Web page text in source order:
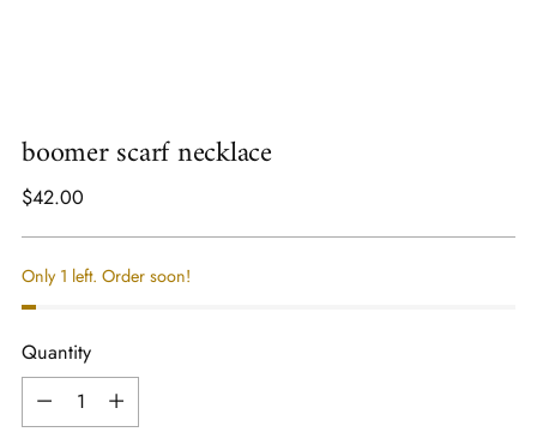
boomer scarf necklace
Regular
$42.00
Only 1 left. Order soon!
Quantity
Quantity